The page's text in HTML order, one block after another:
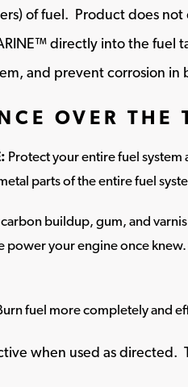
of fuel​. Product does
directly into the
and prevent corrosion in
OVER THE
Protect your entire fuel
parts of the entire fuel
buildup, gum, and
power your engine once
fuel more completely and
when used as directed.